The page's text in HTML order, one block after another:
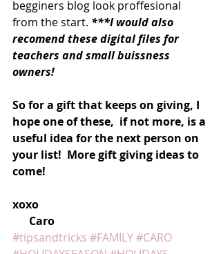
begginers blog look proffesional
from the start. ***I would also
recomend these digital files for
teachers and small buissness
owners!
So for a gift that keeps on giving, I
hope one of these,  if not more, is a
useful idea for the next person on
your list!  More gift giving ideas to
come!
xoxo
      Caro
#tipsandtricks #FAMILY#CARO